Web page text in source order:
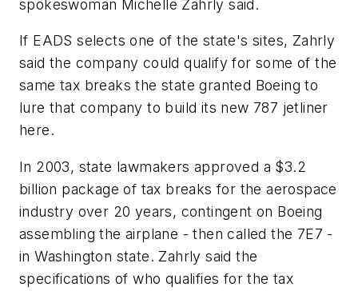
spokeswoman Michelle Zahrly said.
If EADS selects one of the state's sites, Zahrly
said the company could qualify for some of the
same tax breaks the state granted Boeing to
lure that company to build its new 787 jetliner
here.
In 2003, state lawmakers approved a $3.2
billion package of tax breaks for the aerospace
industry over 20 years, contingent on Boeing
assembling the airplane - then called the 7E7 -
in Washington state. Zahrly said the
specifications of who qualifies for the tax